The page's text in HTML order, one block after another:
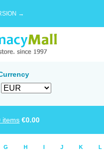
→
items €0.00
G H I J K L